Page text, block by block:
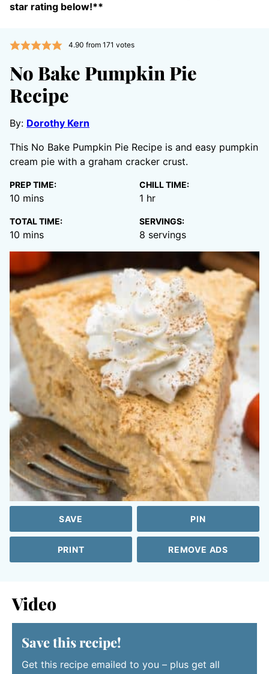
star rating below!**
4.90 from 171 votes
No Bake Pumpkin Pie
Recipe
By: Dorothy Kern
This No Bake Pumpkin Pie Recipe is and easy pumpkin
cream pie with a graham cracker crust.
PREP TIME:
10 minutes
mins
CHILL TIME:
1 hour
hr
TOTAL TIME:
10 minutes
mins
SERVINGS:
8 servings
SAVE PIN
PRINT REMOVE ADS
Video
Save this recipe!
Get this recipe emailed to you – plus get all